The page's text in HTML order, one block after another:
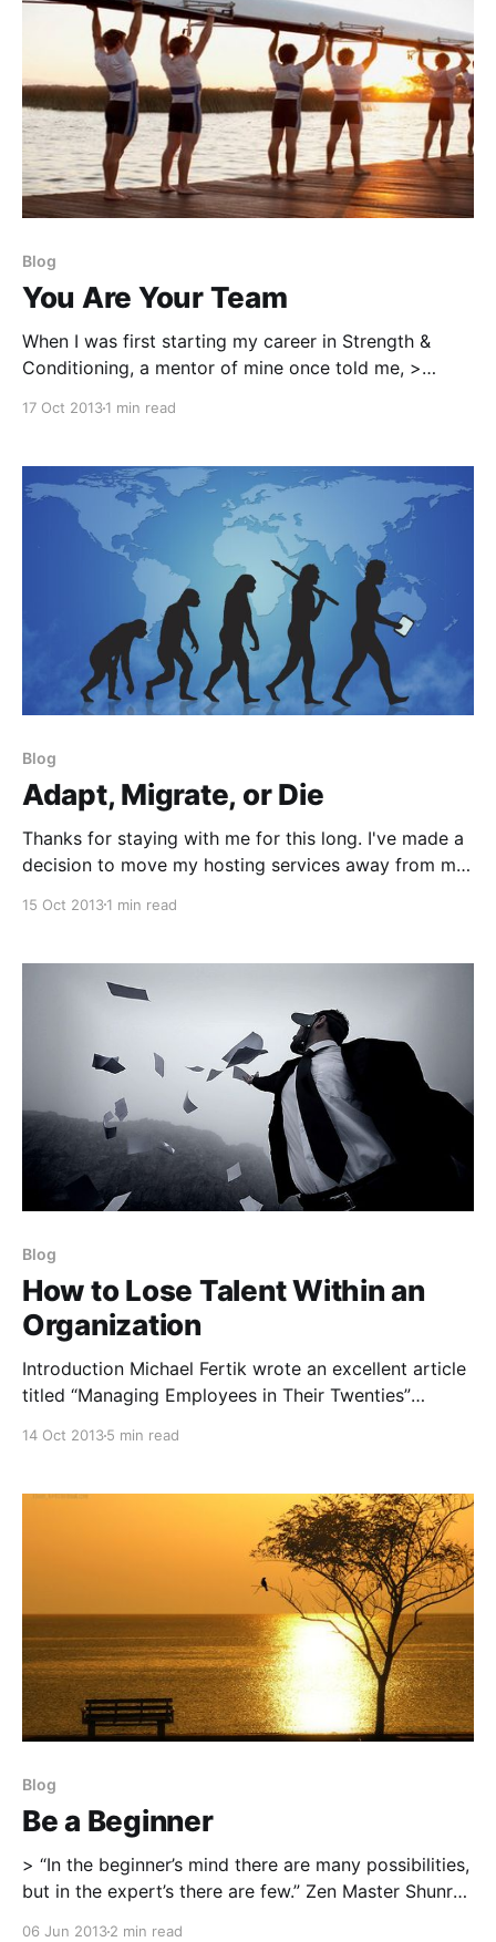
Blog
You Are Your Team
When I was first starting my career in Strength &
Conditioning, a mentor of mine once told me, >
17 Oct 20131 min read
Blog
Adapt, Migrate, or Die
Thanks for staying with me for this long. I've made a
decision to move my hosting services away from my
blog to make for more efficient strength &
which required me to migrate
15 Oct 20131 min read
Blog
How to Lose Talent Within an
Organization
Introduction Michael Fertik wrote an excellent article
titled “Managing Employees in Their Twenties”
Michael’s blog post was the simple to read tips about
14 Oct 20135 min read
Blog
Be a Beginner
> “In the beginner’s mind there are many possibilities,
but in the expert’s there are few.” Zen Master Shunryo
06 Jun 20132 min read